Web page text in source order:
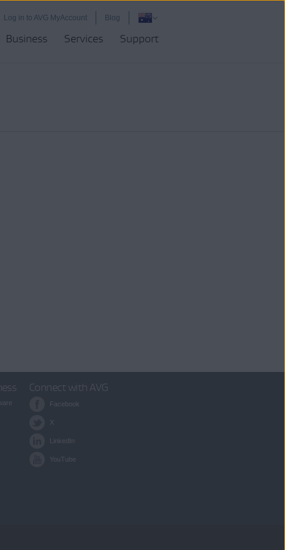
Log in to AVG MyAccount Blog
Business Services Support
Connect with AVG
Facebook
X
LinkedIn
YouTube